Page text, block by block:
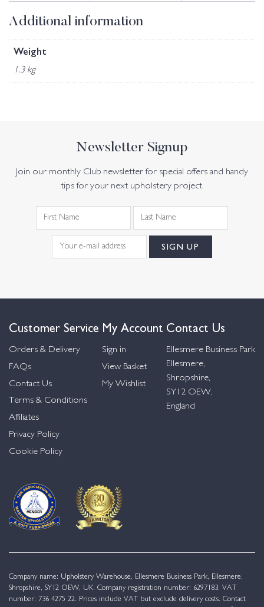
Additional information
Weight
1.3 kg
Newsletter Signup
Join our monthly Club newsletter for special offers and handy
tips for your next upholstery project.
Customer Service
Orders & Delivery
FAQs
Contact Us
Terms & Conditions
Affiliates
Privacy Policy
Cookie Policy
My Account
Sign in
View Basket
My Wishlist
Contact Us
Ellesmere Business Park
Ellesmere,
Shropshire,
SY12 OEW,
England
Company name: Upholstery Warehouse, Ellesmere Business Park, Ellesmere,
Shropshire, SY12 OEW, UK. Company registration number: 6297183. VAT
number: 736 4275 22. Prices include VAT but exclude delivery costs. Contact